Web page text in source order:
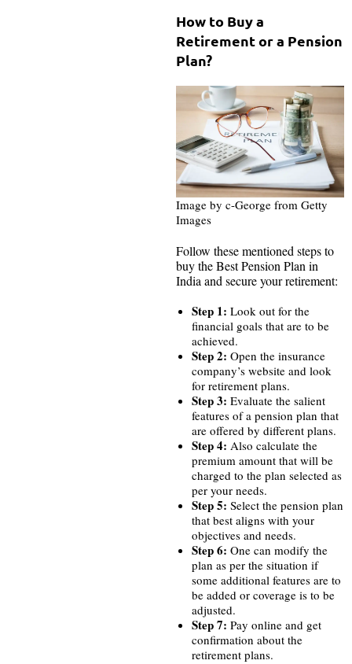
How to Buy a
Retirement or a Pension
Plan?
Image by c-George from Getty
Images
Follow these mentioned steps to
buy the Best Pension Plan in
India and secure your retirement:
Step 1: Look out for the
financial goals that are to be
achieved.
Step 2: Open the insurance
company’s website and look
for retirement plans.
Step 3: Evaluate the salient
features of a pension plan that
are offered by different plans.
Step 4: Also calculate the
premium amount that will be
charged to the plan selected as
per your needs.
Step 5: Select the pension plan
that best aligns with your
objectives and needs.
Step 6: One can modify the
plan as per the situation if
some additional features are to
be added or coverage is to be
adjusted.
Step 7: Pay online and get
confirmation about the
retirement plans.